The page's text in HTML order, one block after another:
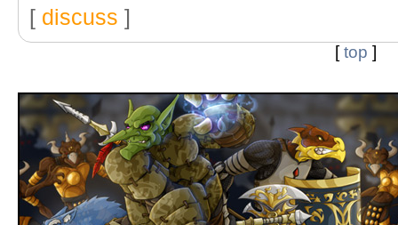
[ discuss ]
[top ]